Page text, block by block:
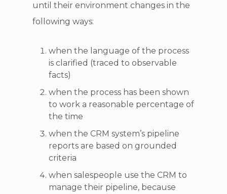
until their environment changes in the
following ways:
when the language of the process
is clarified (traced to observable
facts)
when the process has been shown
to work a reasonable percentage of
the time
when the CRM system’s pipeline
reports are based on grounded
criteria
when salespeople use the CRM to
manage their pipeline, because